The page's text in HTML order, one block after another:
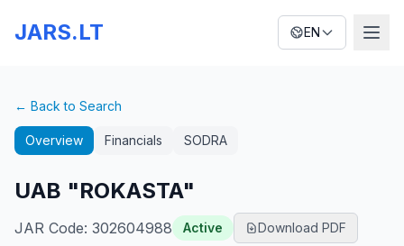
JARS.LT EN
← Back to Search
Overview Financials SODRA
UAB "ROKASTA"
JAR Code: 302604988 Active Download PDF